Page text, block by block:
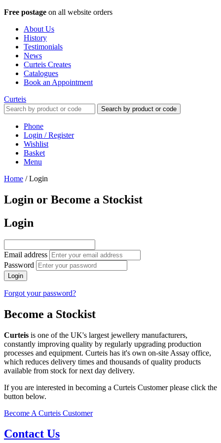
Free postage on all website orders
About Us
History
Testimonials
News
Curteis Creates
Catalogues
Book an Appointment
Curteis
Search by product or code
Phone
Login / Register
Wishlist
Basket
Menu
Home /Login
Login or Become a Stockist
Login
Email address
Password
Login
Forgot your password?
Become a Stockist
Curteis is one of the UK's largest jewellery manufacturers,
constantly improving quality by regularly upgrading production
processes and equipment. Curteis has it's own on-site Assay office,
which reduces delivery times and thousands of quality products
available from stock for next day delivery.
If you are interested in becoming a Curteis Customer please click the
button below.
Become A Curteis Customer
Contact Us